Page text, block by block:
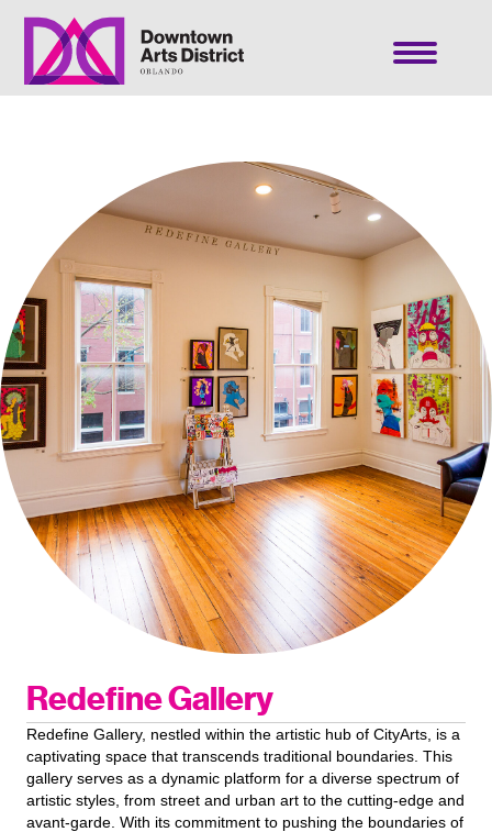
Redefine Gallery
Redefine Gallery, nestled within the artistic hub of CityArts, is a
captivating space that transcends traditional boundaries. This
gallery serves as a dynamic platform for a diverse spectrum of
artistic styles, from street and urban art to the cutting-edge and
avant-garde. With its commitment to pushing the boundaries of